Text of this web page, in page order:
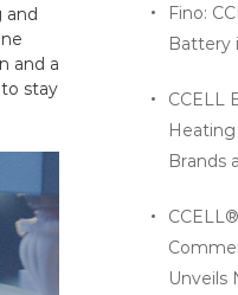
and
and a
stay
Fino:
Battery
CCELL
Brands
Unveils